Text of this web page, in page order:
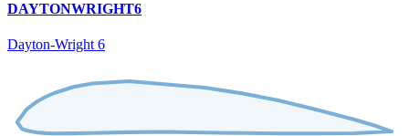
DAYTONWRIGHT6
Dayton-Wright 6